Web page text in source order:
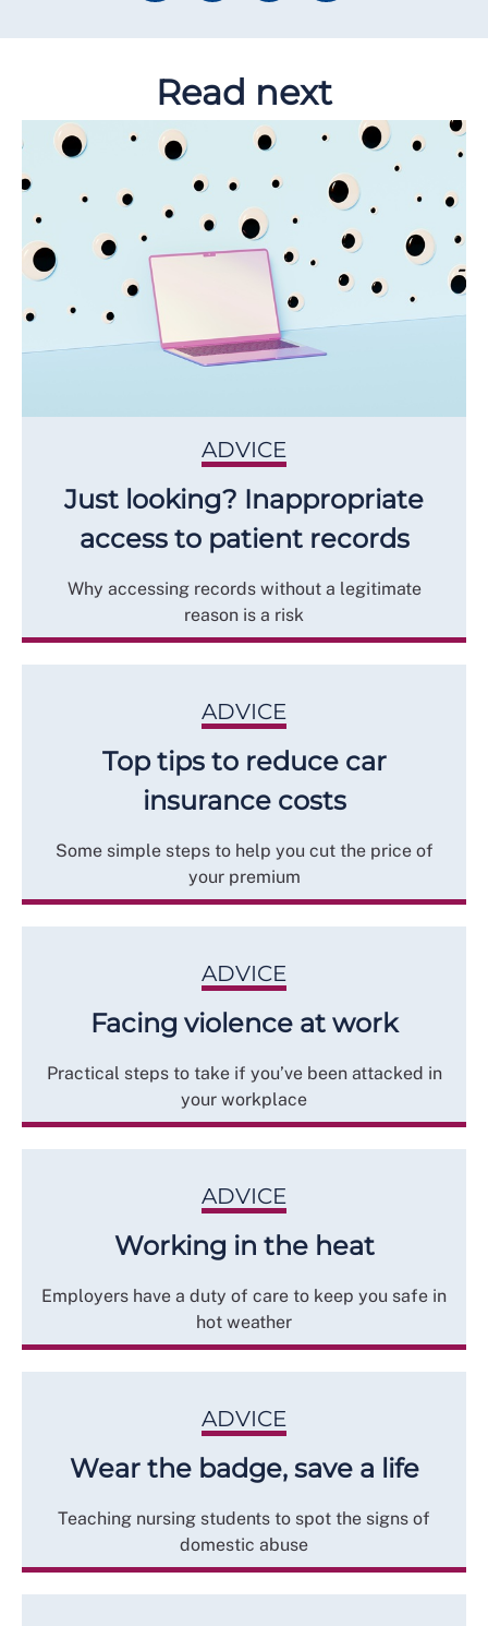
Read next
ADVICE
Just looking? Inappropriate
access to patient records
Why accessing records without a legitimate
reason is a risk
ADVICE
Top tips to reduce car
insurance costs
Some simple steps to help you cut the price of
your premium
ADVICE
Facing violence at work
Practical steps to take if you’ve been attacked in
your workplace
ADVICE
Working in the heat
Employers have a duty of care to keep you safe in
hot weather
ADVICE
Wear the badge, save a life
Teaching nursing students to spot the signs of
domestic abuse